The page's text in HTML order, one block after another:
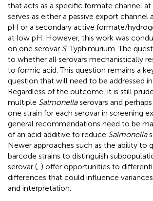
that acts as a specific formate channel at
serves as either a passive export channel
pH or a secondary active formate/
at low pH. However, this work was
on one serovar S. Typhimurium. The
to whether all serovars mechanistically
to formic acid. This question remains a
question that will need to be addressed
Regardless of the outcome, it is still
multiple Salmonellaserovars and
one strain for each serovar in screening
general recommendations need to be
of an acid additive to reduce Salmonella
Newer approaches such as the ability to
barcode strains to distinguish
serovar ( ) offer opportunities to
differences that could influence
and interpretation.